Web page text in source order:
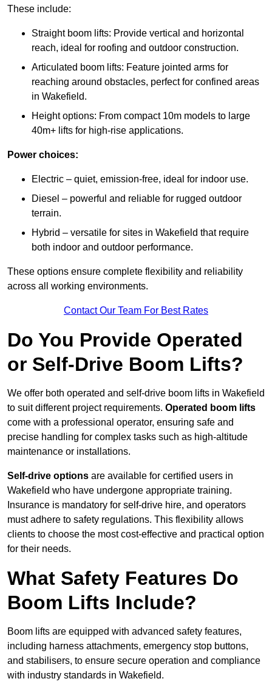
These include:
Straight boom lifts: Provide vertical and horizontal
reach, ideal for roofing and outdoor construction.
Articulated boom lifts: Feature jointed arms for
reaching around obstacles, perfect for confined areas
in Wakefield.
Height options: From compact 10m models to large
40m+ lifts for high-rise applications.
Power choices:
Electric – quiet, emission-free, ideal for indoor use.
Diesel – powerful and reliable for rugged outdoor
terrain.
Hybrid – versatile for sites in Wakefield that require
both indoor and outdoor performance.
These options ensure complete flexibility and reliability
across all working environments.
Contact Our Team For Best Rates
Do You Provide Operated
or Self-Drive Boom Lifts?
We offer both operated and self-drive boom lifts in Wakefield
to suit different project requirements. Operated boom lifts
come with a professional operator, ensuring safe and
precise handling for complex tasks such as high-altitude
maintenance or installations.
Self-drive options are available for certified users in
Wakefield who have undergone appropriate training.
Insurance is mandatory for self-drive hire, and operators
must adhere to safety regulations. This flexibility allows
clients to choose the most cost-effective and practical option
for their needs.
What Safety Features Do
Boom Lifts Include?
Boom lifts are equipped with advanced safety features,
including harness attachments, emergency stop buttons,
and stabilisers, to ensure secure operation and compliance
with industry standards in Wakefield.